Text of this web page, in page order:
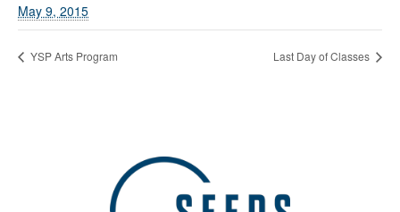
May 9, 2015
YSP Arts Program Last Day of Classes
Quick Contact Form